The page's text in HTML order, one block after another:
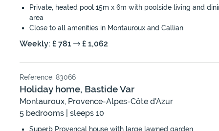
Private, heated pool 15m x 6m with poolside living and
area
Close to all amenities in Montauroux and Callian
Weekly: £ 781 £ 1,062
Reference: 83066
Holiday home, Bastide Var
Montauroux, Provence-Alpes-Côte d'Azur
5 bedrooms | sleeps 10
Superb Provençal house with large lawned garden